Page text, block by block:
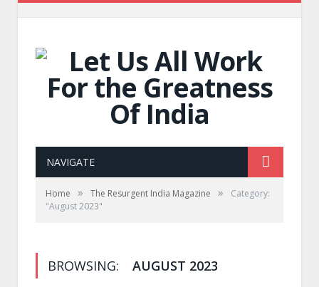
NAVIGATE
Home » The Resurgent India Magazine »
Category:
"August 2023"
BROWSING: AUGUST 2023